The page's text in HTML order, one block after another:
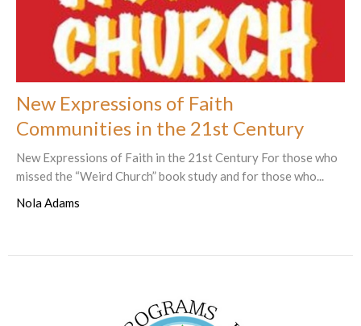
New Expressions of Faith
Communities in the 21st Century
New Expressions of Faith in the 21st Century For those who
missed the “Weird Church” book study and for those who...
Nola Adams